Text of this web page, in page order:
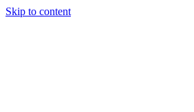
Skip to content